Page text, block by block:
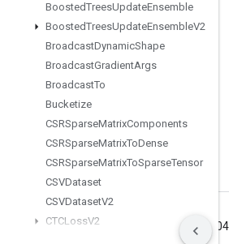
BoostedTreesUpdateEnsemble
BoostedTreesUpdateEnsembleV2
BroadcastDynamicShape
BroadcastGradientArgs
BroadcastTo
Bucketize
CSRSparseMatrixComponents
CSRSparseMatrixToDense
CSRSparseMatrixToSparseTensor
CSVDataset
CSVDatasetV2
CTCLossV2
Stay connected
GitHub
Twitter
Terms Privacy ICP证合字B2-